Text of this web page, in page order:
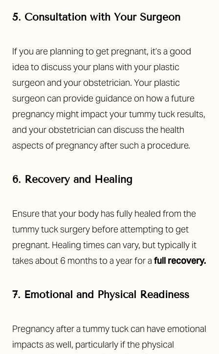
5. Consultation with Your Surgeon
If you are planning to get pregnant, it’s a good
idea to discuss your plans with your plastic
surgeon and your obstetrician. Your plastic
surgeon can provide guidance on how a future
pregnancy might impact your tummy tuck results,
and your obstetrician can discuss the health
aspects of pregnancy after such a procedure.
6. Recovery and Healing
Ensure that your body has fully healed from the
tummy tuck surgery before attempting to get
pregnant. Healing times can vary, but typically it
takes about 6 months to a year for a full recovery.
7. Emotional and Physical Readiness
Pregnancy after a tummy tuck can have emotional
impacts as well, particularly if the physical